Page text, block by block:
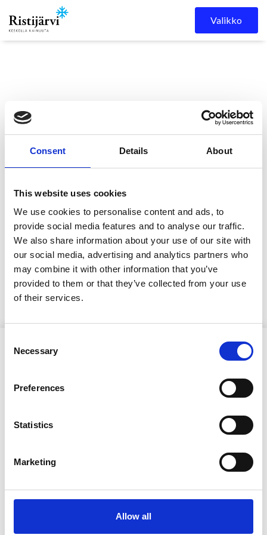
Consent Details About
This website uses cookies
We use cookies to personalise content and ads, to
provide social media features and to analyse our traffic.
We also share information about your use of our site with
our social media, advertising and analytics partners who
may combine it with other information that you’ve
provided to them or that they’ve collected from your use
of their services.
Selection
Necessary
Preferences
Statistics
Marketing
Allow all
Skip to content
Valikko
KUULUTUS
11.5.2026
KUULUTUS